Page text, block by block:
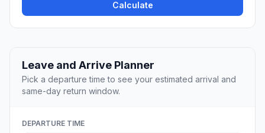
Calculate
Leave and Arrive Planner
Pick a departure time to see your estimated arrival and
same-day return window.
DEPARTURE TIME